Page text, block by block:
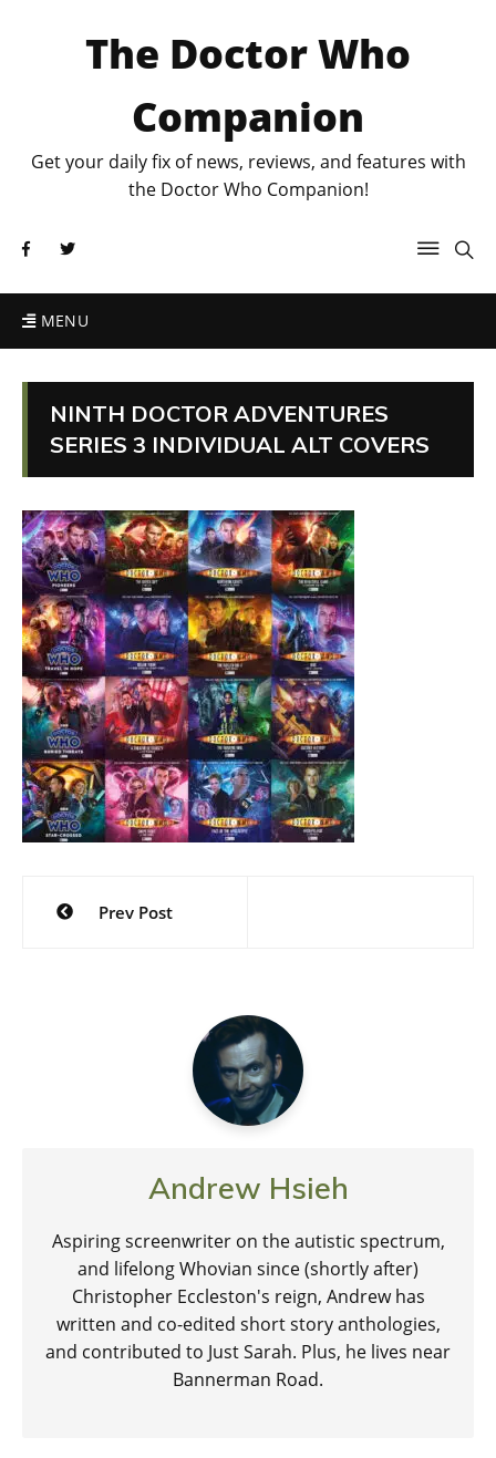
The Doctor Who
Companion
Get your daily fix of news, reviews, and features with
the Doctor Who Companion!
MENU
NINTH DOCTOR ADVENTURES
SERIES 3 INDIVIDUAL ALT COVERS
Post
navigation
Prev Post
Andrew Hsieh
Aspiring screenwriter on the autistic spectrum,
and lifelong Whovian since (shortly after)
Christopher Eccleston's reign, Andrew has
written and co-edited short story anthologies,
and contributed to Just Sarah. Plus, he lives near
Bannerman Road.